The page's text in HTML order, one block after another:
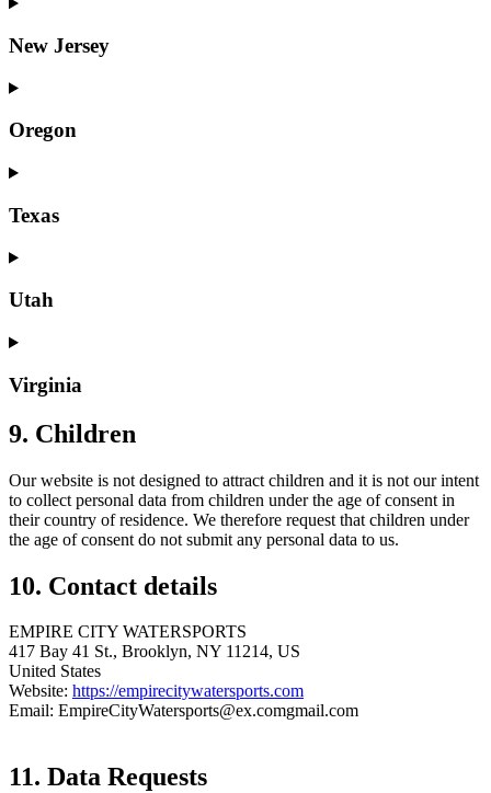
New Jersey
Oregon
Texas
Utah
Virginia
9. Children
Our website is not designed to attract children and it is not our intent
to collect personal data from children under the age of consent in
their country of residence. We therefore request that children under
the age of consent do not submit any personal data to us.
10. Contact details
EMPIRE CITY WATERSPORTS
417 Bay 41 St., Brooklyn, NY 11214, US
United States
Website: https://empirecitywatersports.com
Email: EmpireCityWatersports@ex.comgmail.com
11. Data Requests